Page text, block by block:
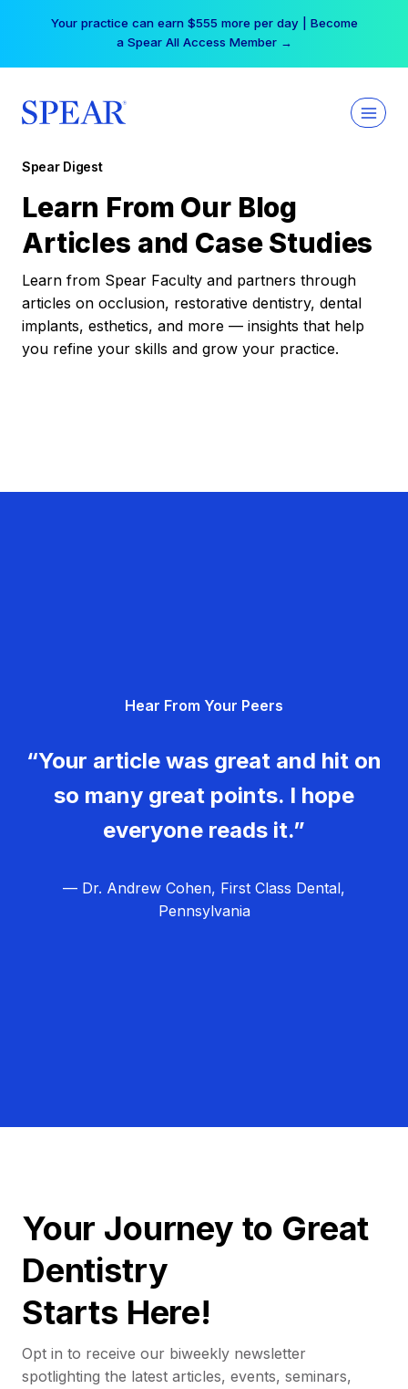
Your practice can earn $555 more per day | Become
a Spear All Access Member →
Spear Digest
Learn From Our Blog
Articles and Case Studies
Learn from Spear Faculty and partners through
articles on occlusion, restorative dentistry, dental
implants, esthetics, and more — insights that help
you refine your skills and grow your practice.
Hear From Your Peers
“Your article was great and hit on
so many great points. I hope
everyone reads it.”
— Dr. Andrew Cohen, First Class Dental,
Pennsylvania
Your Journey to Great
Dentistry
Starts Here!
Opt in to receive our biweekly newsletter
spotlighting the latest articles, events, seminars,